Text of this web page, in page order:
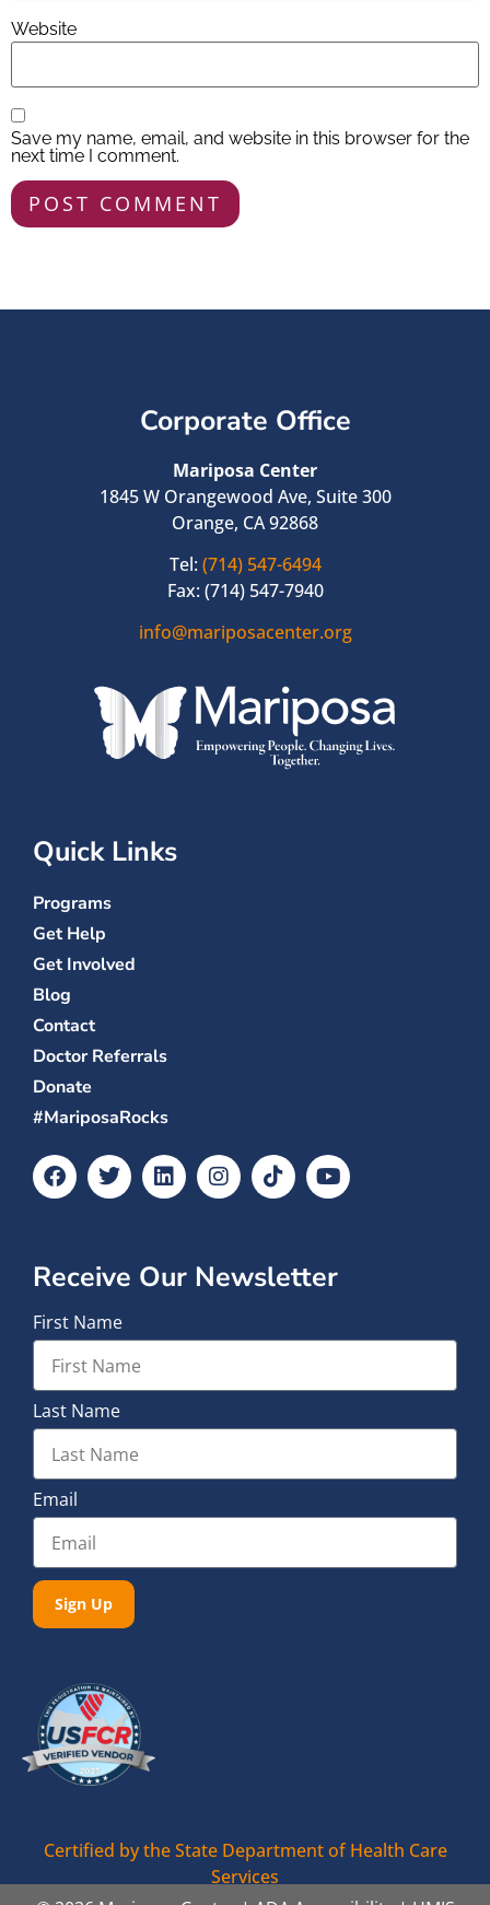
Website
Save my name, email, and website in this browser for the
next time I comment.
Corporate Office
Mariposa Center
1845 W Orangewood Ave, Suite 300
Orange, CA 92868
Tel: (714) 547-6494
Fax: (714) 547-7940
info@mariposacenter.org
Quick Links
Programs
Get Help
Get Involved
Blog
Contact
Doctor Referrals
Donate
#MariposaRocks
Receive Our Newsletter
First Name
Last Name
Email
Sign Up
Certified by the State Department of Health Care
Services